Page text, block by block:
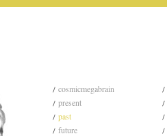
cosmicmegabrain
present
past
future